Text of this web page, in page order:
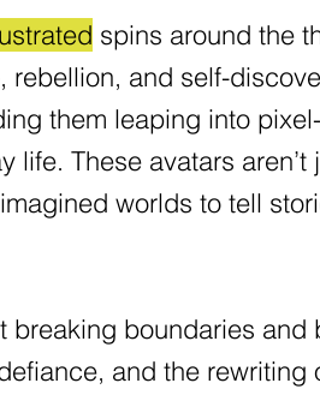
spins around the
rebellion, and self-
them leaping into
life. These avatars
worlds to tell
breaking boundaries
and the